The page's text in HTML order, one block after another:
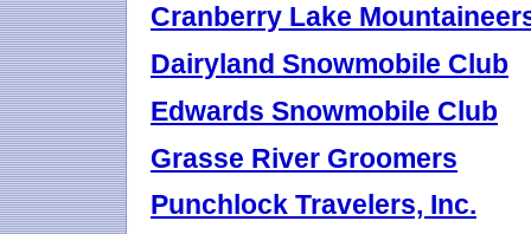
Cranberry Lake
Dairyland Snowmobile Club
Edwards Snowmobile Club
Grasse River Groomers
Punchlock Travelers, Inc.